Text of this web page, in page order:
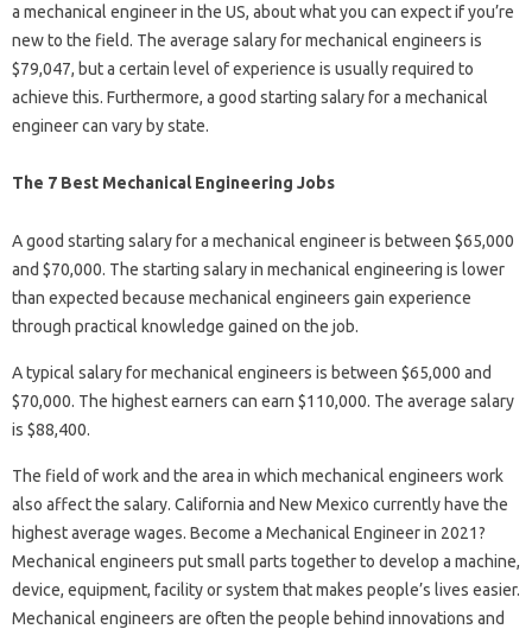
a mechanical engineer in the US, about what you can expect if you’re
new to the field. The average salary for mechanical engineers is
$79,047, but a certain level of experience is usually required to
achieve this. Furthermore, a good starting salary for a mechanical
engineer can vary by state.
The 7 Best Mechanical Engineering Jobs
A good starting salary for a mechanical engineer is between $65,000
and $70,000. The starting salary in mechanical engineering is lower
than expected because mechanical engineers gain experience
through practical knowledge gained on the job.
A typical salary for mechanical engineers is between $65,000 and
$70,000. The highest earners can earn $110,000. The average salary
is $88,400.
The field of work and the area in which mechanical engineers work
also affect the salary. California and New Mexico currently have the
highest average wages. Become a Mechanical Engineer in 2021?
Mechanical engineers put small parts together to develop a machine,
device, equipment, facility or system that makes people’s lives easier.
Mechanical engineers are often the people behind innovations and